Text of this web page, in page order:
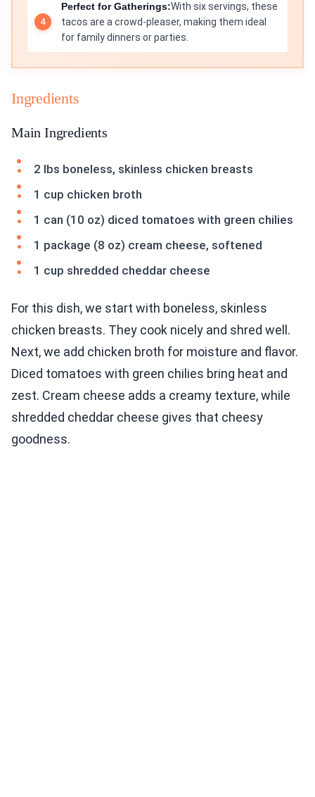
Perfect for Gatherings:With six servings, these
tacos are a crowd-pleaser, making them ideal
for family dinners or parties.
Ingredients
Main Ingredients
2 lbs boneless, skinless chicken breasts
1 cup chicken broth
1 can (10 oz) diced tomatoes with green chilies
1 package (8 oz) cream cheese, softened
1 cup shredded cheddar cheese
For this dish, we start with boneless, skinless
chicken breasts. They cook nicely and shred well.
Next, we add chicken broth for moisture and flavor.
Diced tomatoes with green chilies bring heat and
zest. Cream cheese adds a creamy texture, while
shredded cheddar cheese gives that cheesy
goodness.